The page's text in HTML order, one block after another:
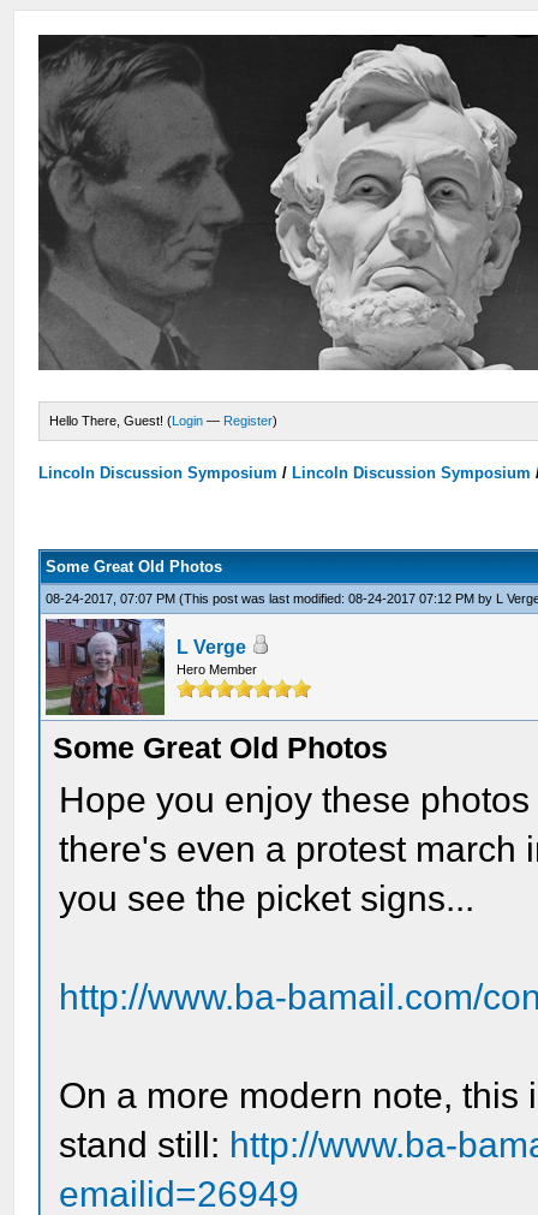
Hello There, Guest! (Login — Register)
Lincoln Discussion Symposium / Lincoln Discussion Symposium
Some Great Old Photos
08-24-2017, 07:07 PM(This post was last modified: 08-24-2017 07:12 PM by L
L Verge
Hero Member
Some Great Old Photos
Hope you enjoy these
there's even a protest march
you see the picket signs...
http://www.ba-bamail.com/
On a more modern note,
stand still: http://www.ba-
emailid=26949